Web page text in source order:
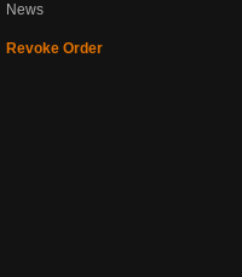
News
Revoke Order